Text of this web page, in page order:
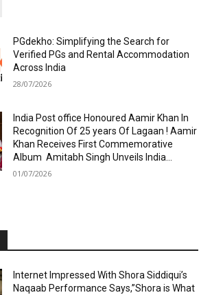
PGdekho: Simplifying the Search for
Verified PGs and Rental Accommodation
Across India
28/07/2026
India Post office Honoured Aamir Khan In
Recognition Of 25 years Of Lagaan ! Aamir
Khan Receives First Commemorative
Album Amitabh Singh Unveils India...
01/07/2026
Internet Impressed With Shora Siddiqui’s
Naqaab Performance Says,”Shora is What